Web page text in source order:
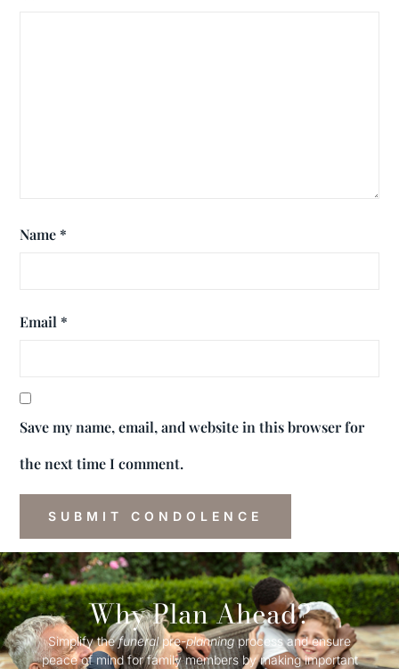
Name *
Email *
Save my name, email, and website in this browser for
the next time I comment.
Why Plan Ahead?
Simplify thefuneralpre-planningprocess and ensure
peace of mind for family members by making important